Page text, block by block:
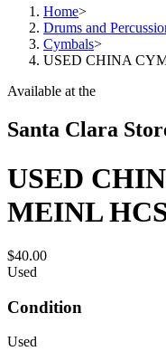
Home>
Drums and
Cymbals>
USED CHINA
Available at the
Santa Clara
USED
MEINL
$40.00
Used
Condition
Used